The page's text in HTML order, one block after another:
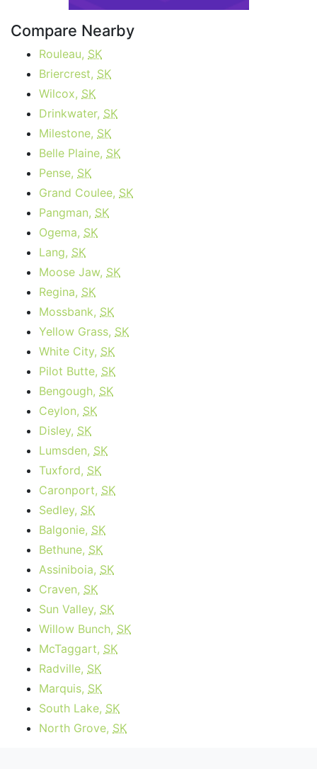
Compare Nearby
Rouleau, SK
Briercrest, SK
Wilcox, SK
Drinkwater, SK
Milestone, SK
Belle Plaine, SK
Pense, SK
Grand Coulee, SK
Pangman, SK
Ogema, SK
Lang, SK
Moose Jaw, SK
Regina, SK
Mossbank, SK
Yellow Grass, SK
White City, SK
Pilot Butte, SK
Bengough, SK
Ceylon, SK
Disley, SK
Lumsden, SK
Tuxford, SK
Caronport, SK
Sedley, SK
Balgonie, SK
Bethune, SK
Assiniboia, SK
Craven, SK
Sun Valley, SK
Willow Bunch, SK
McTaggart, SK
Radville, SK
Marquis, SK
South Lake, SK
North Grove, SK